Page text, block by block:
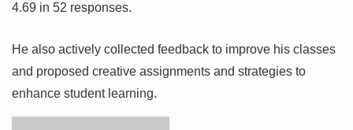
4.69 in 52 responses.
He also actively collected feedback to improve his classes
and proposed creative assignments and strategies to
enhance student learning.